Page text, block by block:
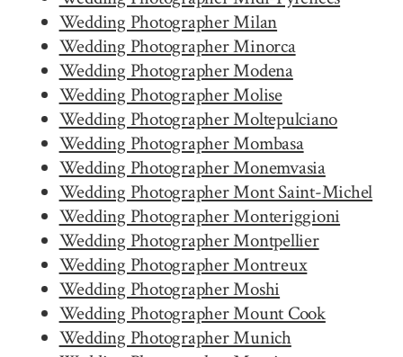
Wedding Photographer Milan
Wedding Photographer Minorca
Wedding Photographer Modena
Wedding Photographer Molise
Wedding Photographer Moltepulciano
Wedding Photographer Mombasa
Wedding Photographer Monemvasia
Wedding Photographer Mont Saint-Michel
Wedding Photographer Monteriggioni
Wedding Photographer Montpellier
Wedding Photographer Montreux
Wedding Photographer Moshi
Wedding Photographer Mount Cook
Wedding Photographer Munich